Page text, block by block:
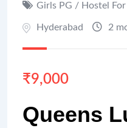
Girls PG / Hostel For
Hyderabad 2
₹9,000
Queens